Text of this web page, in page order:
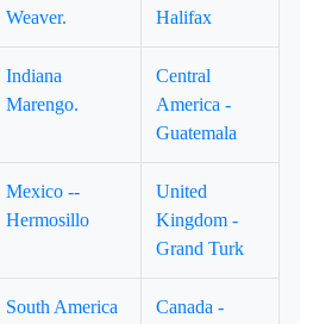
Weaver.
Halifax
Indiana
Marengo.
Central
America -
Guatemala
Mexico --
Hermosillo
United
Kingdom -
Grand Turk
South America
Canada -